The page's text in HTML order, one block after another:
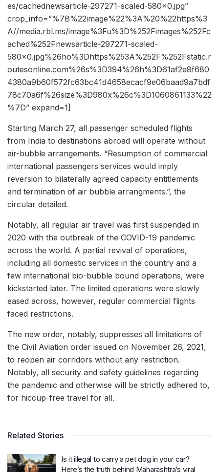
es/cachednewsarticle-297271-scaled-580×0.jpg”
crop_info=”%7B%22image%22%3A%20%22https%3
A//media.rbl.ms/image%3Fu%3D%252Fimages%252Fc
ached%252Fnewsarticle-297271-scaled-
580×0.jpg%26ho%3Dhttps%253A%252F%252Fstatic.r
outesonline.com%26s%3D394%26h%3D61af2e8f680
4380a9b60f572fc63bc41d4658ecacf9e06baad9a7bdf
78c70a6f%26size%3D980x%26c%3D1060861133%22
%7D” expand=1]
Starting March 27, all passenger scheduled flights
from India to destinations abroad will operate without
air-bubble arrangements. “Resumption of commercial
international passengers services would imply
reversion to bilaterally agreed capacity entitlements
and termination of air bubble arrangments.”, the
circular detailed.
Notably, all regular air travel was first suspended in
2020 with the outbreak of the COVID-19 pandemic
across the world. A partial revival of operations,
including all domestic services in the country and a
few international bio-bubble bound operations, were
kickstarted later. The limited operations were slowly
eased across, however, regular commercial flights
faced restrictions.
The new order, notably, suppresses all limitations of
the Civil Aviation order issued on November 26, 2021,
to reopen air corridors without any restriction.
Notably, all security and safety guidelines regarding
the pandemic and otherwise will be strictly adhered to,
for hiccup-free travel for all.
Related Stories
Is it illegal to carry a pet dog in your car?
Here’s the truth behind Maharashtra’s viral